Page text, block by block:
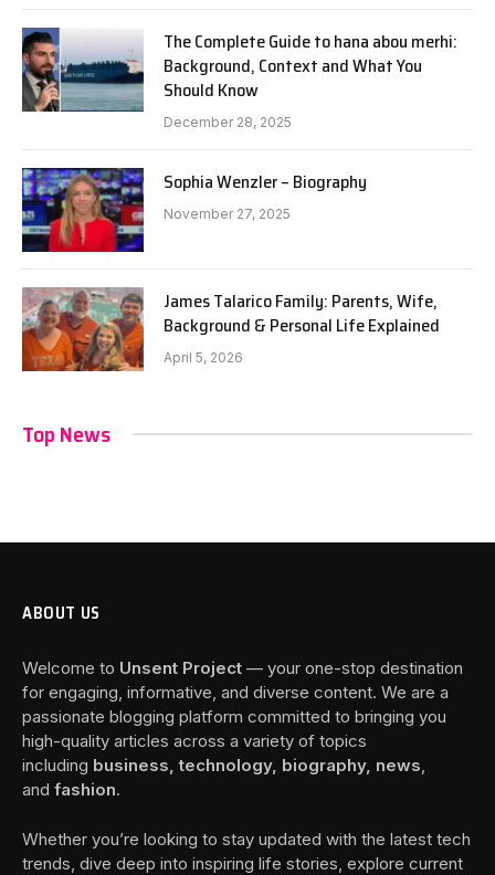
The Complete Guide to hana abou merhi:
Background, Context and What You
Should Know
December 28, 2025
Sophia Wenzler – Biography
November 27, 2025
James Talarico Family: Parents, Wife,
Background & Personal Life Explained
April 5, 2026
Top News
ABOUT US
Welcome to Unsent Project — your one-stop destination
for engaging, informative, and diverse content. We are a
passionate blogging platform committed to bringing you
high-quality articles across a variety of topics
including business, technology, biography, news
and fashion.
Whether you’re looking to stay updated with the latest tech
trends, dive deep into inspiring life stories, explore current